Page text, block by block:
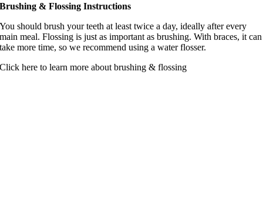
Brushing & Flossing Instructions
You should brush your teeth at least twice a day, ideally after every
main meal. Flossing is just as important as brushing. With braces, it can
take more time, so we recommend using a water flosser.
Click here to learn more about brushing & flossing